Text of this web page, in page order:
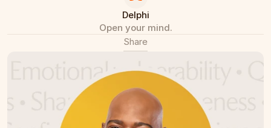
Delphi
Open your mind.
Share